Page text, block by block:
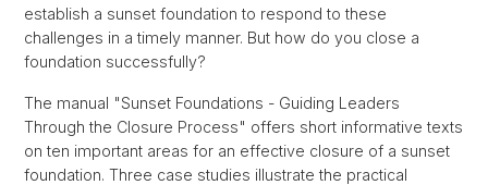
establish a sunset foundation to respond to these
challenges in a timely manner. But how do you close a
foundation successfully?
The manual "Sunset Foundations - Guiding Leaders
Through the Closure Process" offers short informative texts
on ten important areas for an effective closure of a sunset
foundation. Three case studies illustrate the practical